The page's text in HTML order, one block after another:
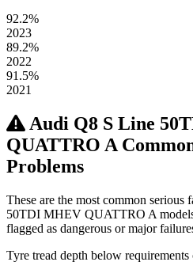
92.2%
2023
89.2%
2022
91.5%
2021
Audi Q8 S Line
QUATTRO A
Problems
These are the most common
50TDI MHEV QUATTRO A
flagged as dangerous or major
Tyre tread depth below